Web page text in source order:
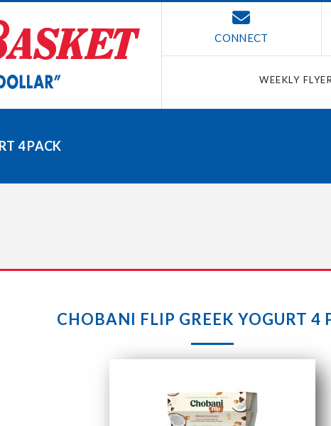
CONNECT
WEEKLY FLYER
4 PACK
CHOBANI FLIP GREEK YOGURT 4